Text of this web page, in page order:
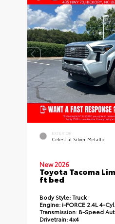
EXTERIOR
Celestial Silver Metallic
New 2026
Toyota Tacoma
ft bed
Body Style:Truck
Engine: i-FORCE 2.4L 4-
Transmission: 8-Speed
Drivetrain:4x4